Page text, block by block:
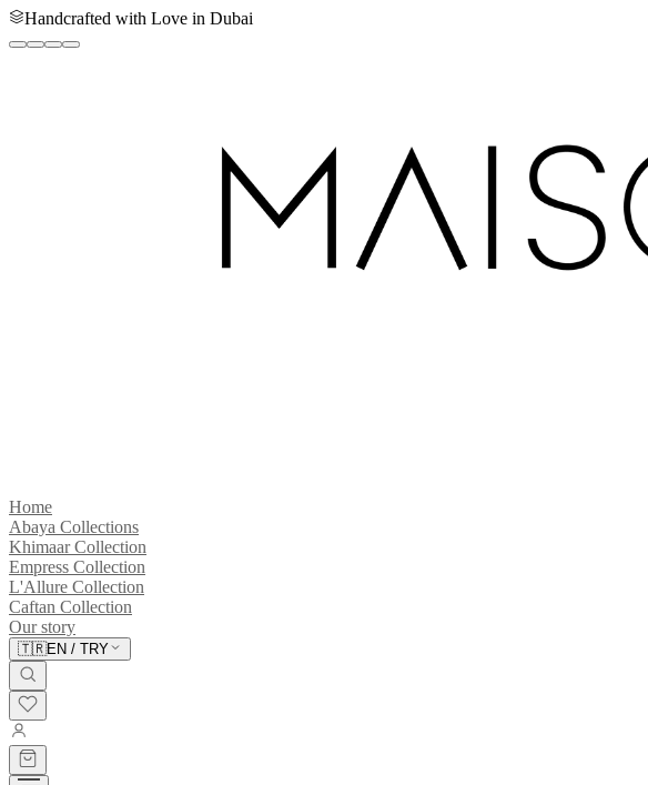
Handcrafted with Love in Dubai
Home
Abaya Collections
Khimaar Collection
Empress Collection
L'Allure Collection
Caftan Collection
Our story
🇹🇷EN / TRY